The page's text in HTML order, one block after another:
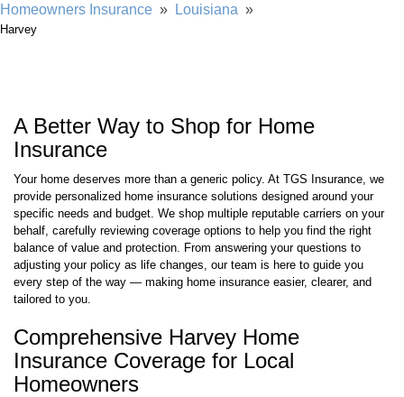
Homeowners Insurance » Louisiana »
Harvey
A Better Way to Shop for Home
Insurance
Your home deserves more than a generic policy. At TGS Insurance, we
provide personalized home insurance solutions designed around your
specific needs and budget. We shop multiple reputable carriers on your
behalf, carefully reviewing coverage options to help you find the right
balance of value and protection. From answering your questions to
adjusting your policy as life changes, our team is here to guide you
every step of the way — making home insurance easier, clearer, and
tailored to you.
Comprehensive Harvey Home
Insurance Coverage for Local
Homeowners